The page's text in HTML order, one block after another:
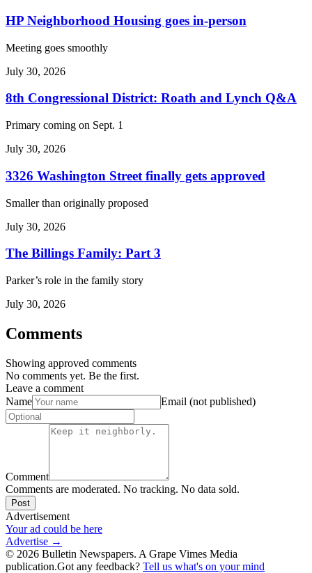
HP Neighborhood Housing goes in-person
Meeting goes smoothly
July 30, 2026
8th Congressional District: Roath and Lynch Q&A
Primary coming on Sept. 1
July 30, 2026
3326 Washington Street finally gets approved
Smaller than originally proposed
July 30, 2026
The Billings Family: Part 3
Parker’s role in the family story
July 30, 2026
Comments
Showing approved comments
No comments yet. Be the first.
Leave a comment
Name
Email (not published)
Comment
Comments are moderated. No tracking. No data sold.
Post
Advertisement
Your ad could be here
Advertise →
© 2026 Bulletin Newspapers. A Grape Vimes Media
publication.Got any feedback? Tell us what's on your mind